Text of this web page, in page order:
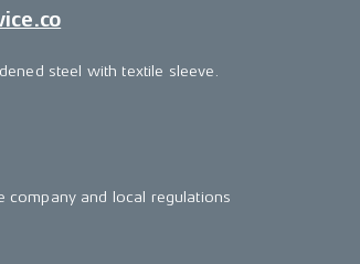
steel with textile sleeve.
company and local regulations